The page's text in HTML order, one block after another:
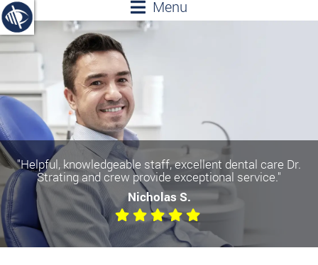
Menu
"Helpful, knowledgeable staff, excellent dental care Dr.
Strating and crew provide exceptional service."
Nicholas S.